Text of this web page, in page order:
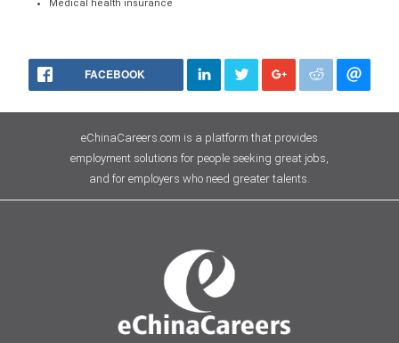
Medical health insurance
FACEBOOK
eChinaCareers.com is a platform that provides
employment solutions for people seeking great jobs,
and for employers who need greater talents.